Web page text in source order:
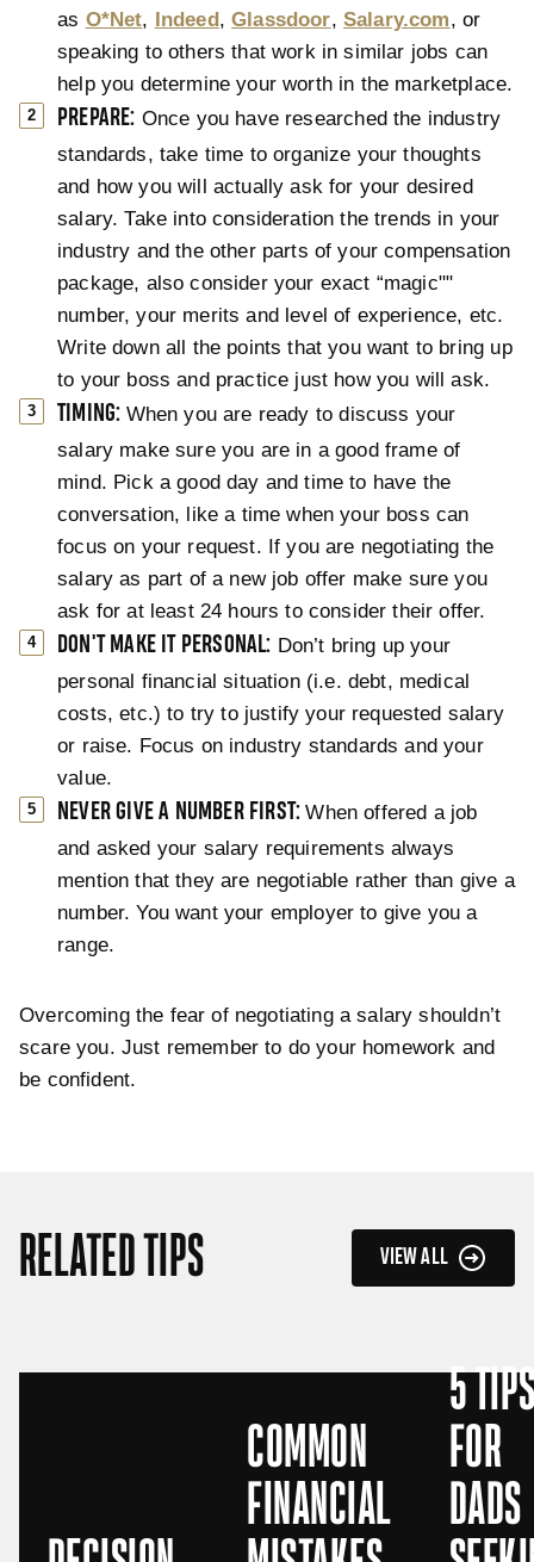
as O*Net, Indeed,Glassdoor, Salary.com, or
speaking to others that work in similar jobs can
help you determine your worth in the marketplace.
PREPARE: Once you have researched the industry
standards, take time to organize your thoughts
and how you will actually ask for your desired
salary. Take into consideration the trends in your
industry and the other parts of your compensation
package, also consider your exact “magic""
number, your merits and level of experience, etc.
Write down all the points that you want to bring up
to your boss and practice just how you will ask.
TIMING: When you are ready to discuss your
salary make sure you are in a good frame of
mind. Pick a good day and time to have the
conversation, like a time when your boss can
focus on your request. If you are negotiating the
salary as part of a new job offer make sure you
ask for at least 24 hours to consider their offer.
DON'T MAKE IT PERSONAL: Don’t bring up your
personal financial situation (i.e. debt, medical
costs, etc.) to try to justify your requested salary
or raise. Focus on industry standards and your
value.
NEVER GIVE A NUMBER FIRST:When offered a job
and asked your salary requirements always
mention that they are negotiable rather than give a
number. You want your employer to give you a
range.
Overcoming the fear of negotiating a salary shouldn’t
scare you. Just remember to do your homework and
be confident.
RELATED TIPS VIEW ALL
COMMON
FINANCIAL
5
FOR
DADS